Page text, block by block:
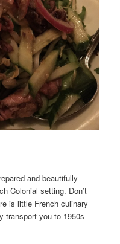
and beautifully
Colonial setting. Don’t
is little French culinary
transport you to 1950s